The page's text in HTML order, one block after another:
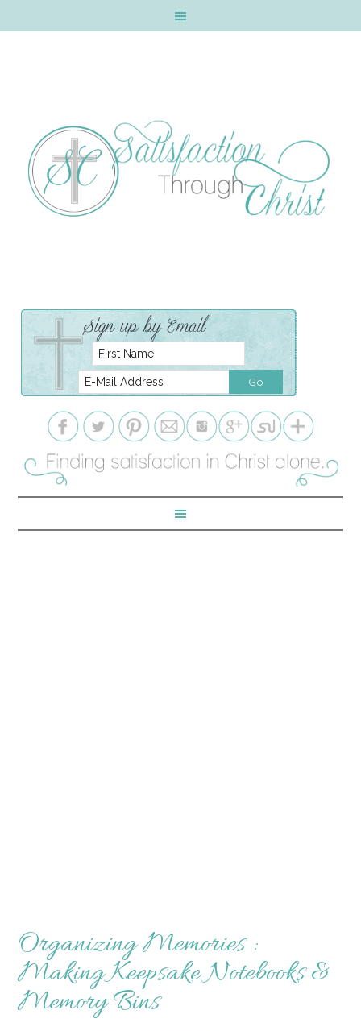
Organizing Memories :
Making Keepsake Notebooks &
Memory Bins